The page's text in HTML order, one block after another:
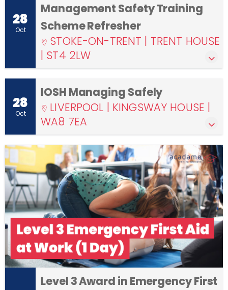
28
Oct
Management Safety Training
Scheme Refresher
STOKE-ON-TRENT | TRENT HOUSE
| ST4 2LW
28
Oct
IOSH Managing Safely
LIVERPOOL | KINGSWAY HOUSE |
WA8 7EA
Level 3 Award in Emergency First